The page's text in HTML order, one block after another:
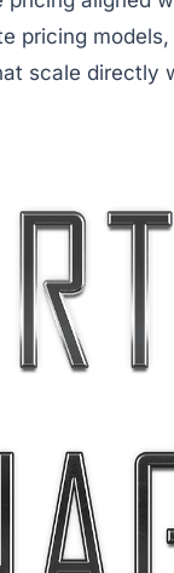
pricing
scale directly